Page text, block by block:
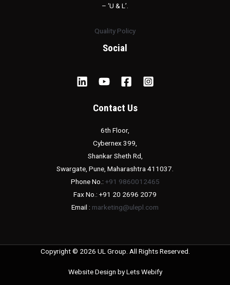
– ‘U & L’.
Quality Policy
Social
Contact Us
6th Floor,
Cybernex 399,
Shankar Sheth Rd,
Swargate, Pune, Maharashtra 411037.
Phone No.: +91 9860012465
Fax No.: +91 20 2696 2079
Email : marketing@ulepl.com
Copyright © 2026 UL Group. All Rights Reserved.
Website Design byLets Webify